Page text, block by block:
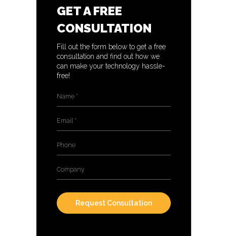
GET A FREE
CONSULTATION
Fill out the form below to get a free
consultation and find out how we
can make your technology hassle-
free!